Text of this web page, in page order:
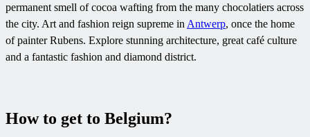
permanent smell of cocoa wafting from the many chocolatiers across
the city. Art and fashion reign supreme in Antwerp, once the home
of painter Rubens. Explore stunning architecture, great café culture
and a fantastic fashion and diamond district.
How to get to Belgium?